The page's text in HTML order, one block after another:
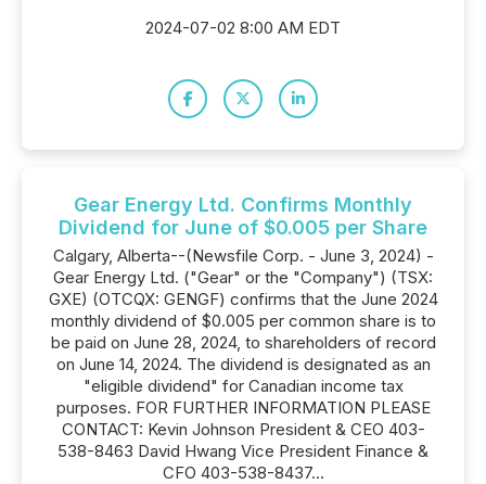
2024-07-02 8:00 AM EDT
Gear Energy Ltd. Confirms Monthly
Dividend for June of $0.005 per Share
Calgary, Alberta--(Newsfile Corp. - June 3, 2024) -
Gear Energy Ltd. ("Gear" or the "Company") (TSX:
GXE) (OTCQX: GENGF) confirms that the June 2024
monthly dividend of $0.005 per common share is to
be paid on June 28, 2024, to shareholders of record
on June 14, 2024. The dividend is designated as an
"eligible dividend" for Canadian income tax
purposes. FOR FURTHER INFORMATION PLEASE
CONTACT: Kevin Johnson President & CEO 403-
538-8463 David Hwang Vice President Finance &
CFO 403-538-8437...